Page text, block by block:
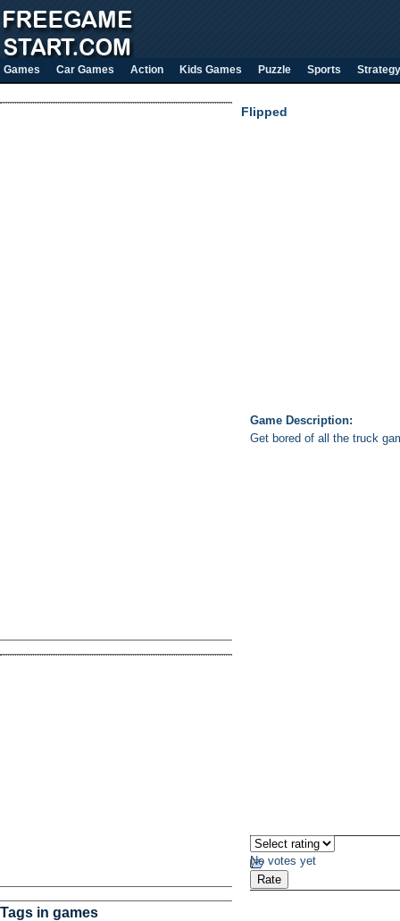
Games Car Games Action Kids Games Puzzle Sports Strategy
Tags in games
Flipped
Game Description:
Get bored of all the truck
No votes yet